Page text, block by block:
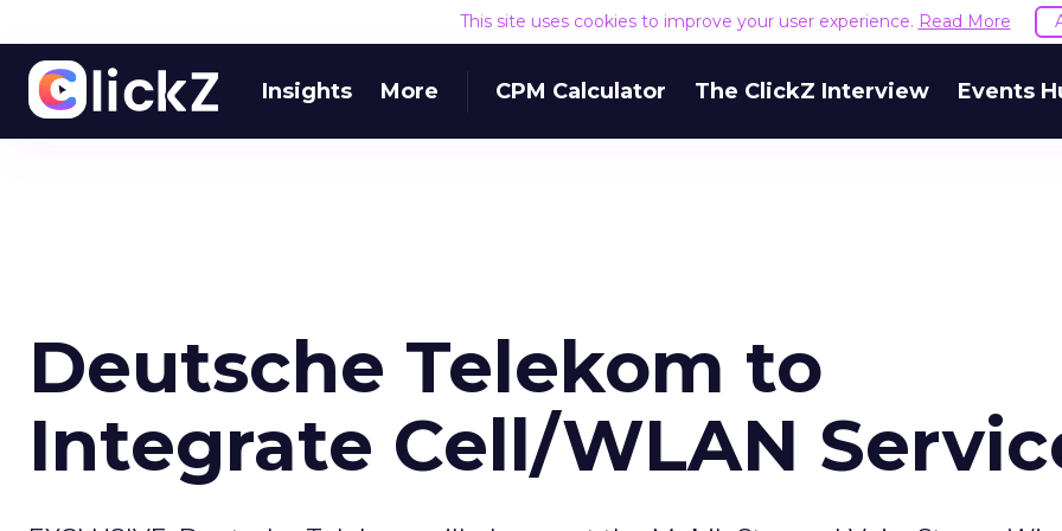
This site uses cookies to improve your user experience. Read More
Insights More CPM Calculator The ClickZ Interview Events
Deutsche Telekom to
Integrate Cell/WLAN